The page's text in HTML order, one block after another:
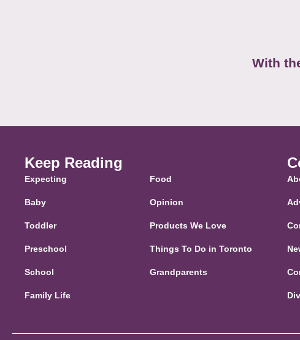
With
Keep Reading
Expecting
Baby
Toddler
Preschool
School
Family Life
Food
Opinion
Products We Love
Things To Do in Toronto
Grandparents